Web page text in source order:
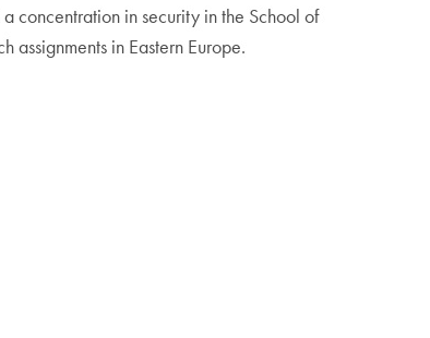
concentration in security in the School of
assignments in Eastern Europe.